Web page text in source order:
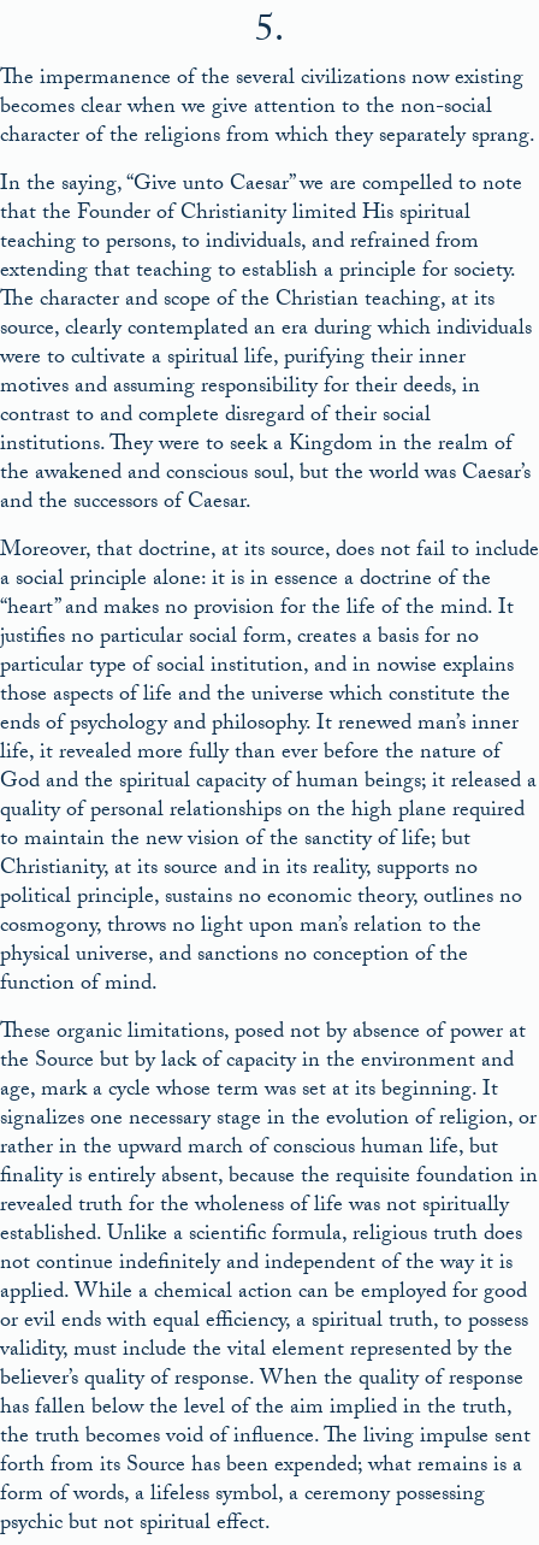
5.
The impermanence of the several civilizations now existing
becomes clear when we give attention to the non-social
character of the religions from which they separately sprang.
In the saying, “Give unto Caesar” we are compelled to note
that the Founder of Christianity limited His spiritual
teaching to persons, to individuals, and refrained from
extending that teaching to establish a principle for society.
The character and scope of the Christian teaching, at its
source, clearly contemplated an era during which individuals
were to cultivate a spiritual life, purifying their inner
motives and assuming responsibility for their deeds, in
contrast to and complete disregard of their social
institutions. They were to seek a Kingdom in the realm of
the awakened and conscious soul, but the world was Caesar’s
and the successors of Caesar.
Moreover, that doctrine, at its source, does not fail to include
a social principle alone: it is in essence a doctrine of the
“heart” and makes no provision for the life of the mind. It
justifies no particular social form, creates a basis for no
particular type of social institution, and in nowise explains
those aspects of life and the universe which constitute the
ends of psychology and philosophy. It renewed man’s inner
life, it revealed more fully than ever before the nature of
God and the spiritual capacity of human beings; it released a
quality of personal relationships on the high plane required
to maintain the new vision of the sanctity of life; but
Christianity, at its source and in its reality, supports no
political principle, sustains no economic theory, outlines no
cosmogony, throws no light upon man’s relation to the
physical universe, and sanctions no conception of the
function of mind.
These organic limitations, posed not by absence of power at
the Source but by lack of capacity in the environment and
age, mark a cycle whose term was set at its beginning. It
signalizes one necessary stage in the evolution of religion, or
rather in the upward march of conscious human life, but
finality is entirely absent, because the requisite foundation in
revealed truth for the wholeness of life was not spiritually
established. Unlike a scientific formula, religious truth does
not continue indefinitely and independent of the way it is
applied. While a chemical action can be employed for good
or evil ends with equal efficiency, a spiritual truth, to possess
validity, must include the vital element represented by the
believer’s quality of response. When the quality of response
has fallen below the level of the aim implied in the truth,
the truth becomes void of influence. The living impulse sent
forth from its Source has been expended; what remains is a
form of words, a lifeless symbol, a ceremony possessing
psychic but not spiritual effect.